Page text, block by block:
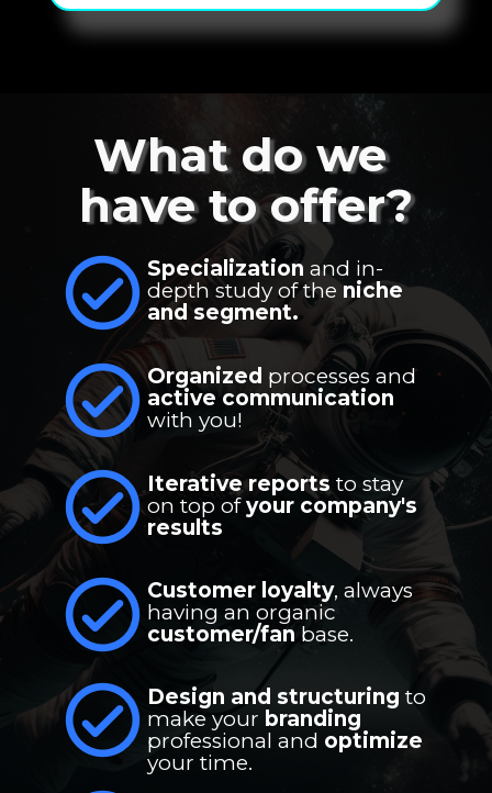
Specialization and in-
depth study of the niche
and segment.
Organized
processes and
active communication
with you!
Iterative reports to stay
on top of your company's
results
Customer loyalty, always
customer/fan base.
What do we
have to offer?
Design and structuring to
make your branding
professional and optimize
your time.